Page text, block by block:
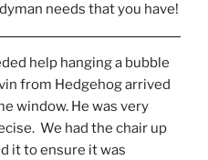
needs that you have!
help hanging a bubble
from Hedgehog arrived
window. He was very
We had the chair up
it to ensure it was